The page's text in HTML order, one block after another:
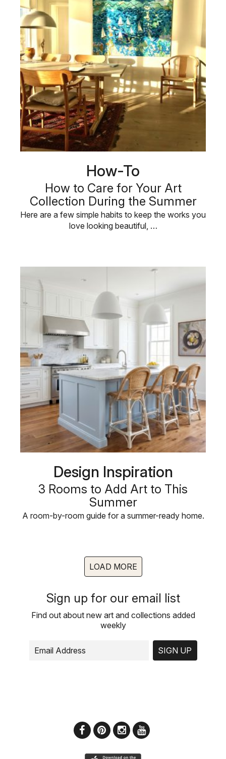
How-To
How to Care for Your Art
Collection During the Summer
Here are a few simple habits to keep the works you
love looking beautiful, …
Design Inspiration
3 Rooms to Add Art to This
Summer
A room-by-room guide for a summer-ready home.
LOAD MORE
Sign up for our email list
Find out about new art and collections added
weekly
SIGN UP